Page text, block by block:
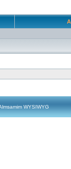
WYSIWYG